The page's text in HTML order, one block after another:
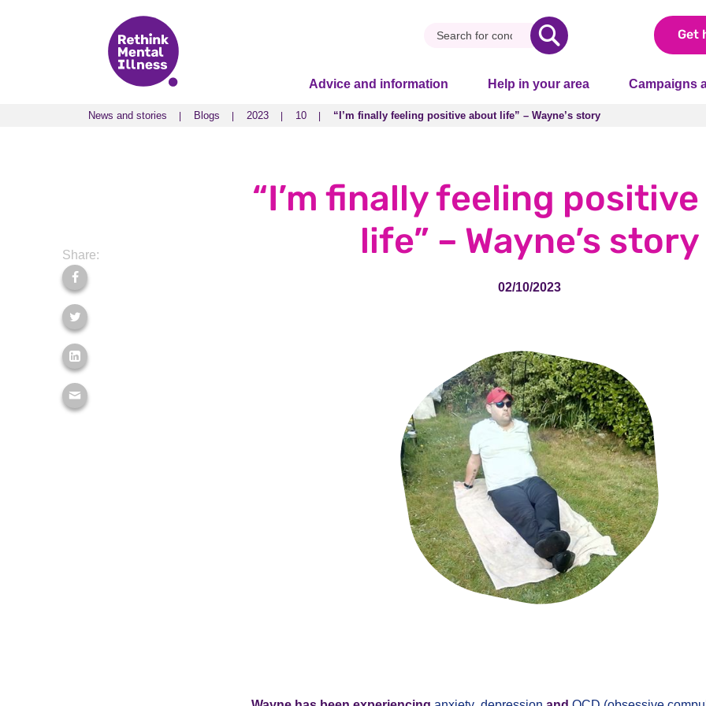
Get
Advice and information Help in your area Campaigns
News and stories Blogs 2023 10 “I’m finally feeling positive about life” – Wayne’s story
News and stories Blogs 2023 10 “I’m finally feeling positive about life” – Wayne’s story
Share:
“I’m finally feeling
life” – Wayne’s story
02/10/2023